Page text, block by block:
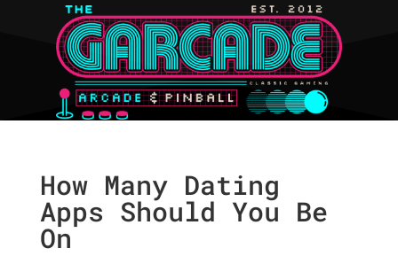
How Many Dating
Apps Should You Be
On